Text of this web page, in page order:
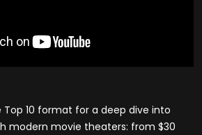
10 format for a deep dive into
modern movie theaters: from $30